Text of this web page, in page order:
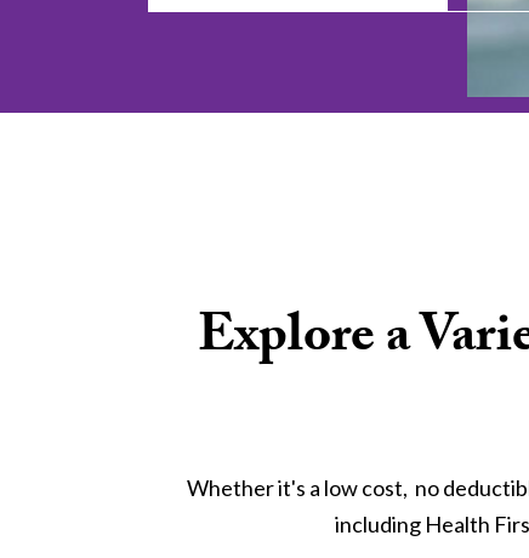
Explore a
Whether it's a low cost,  no
including Health